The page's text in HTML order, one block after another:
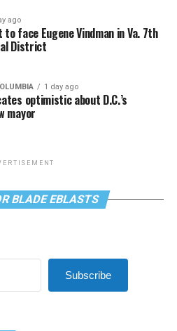
ago
to face Eugene Vindman in Va. 7th
District
1 day ago
optimistic about D.C.’s
mayor
BLADE EBLASTS
Subscribe